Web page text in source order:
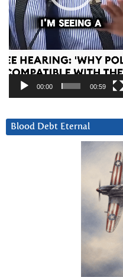
00:00 00:59
Blood Debt Eternal